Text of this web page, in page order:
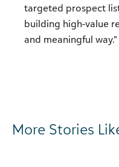
targeted prospect
building high-value
and meaningful way.”
More Stories